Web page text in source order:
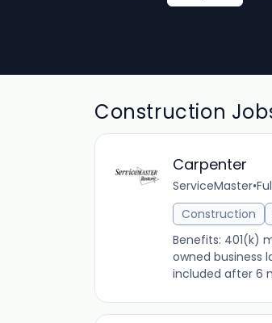
Construction
Carpenter
ServiceMaster•
Construction
Benefits: 401(k)
owned business
included after 6